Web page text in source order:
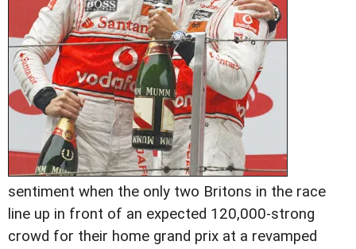
sentiment when the only two Britons in the race
line up in front of an expected 120,000-strong
crowd for their home grand prix at a revamped